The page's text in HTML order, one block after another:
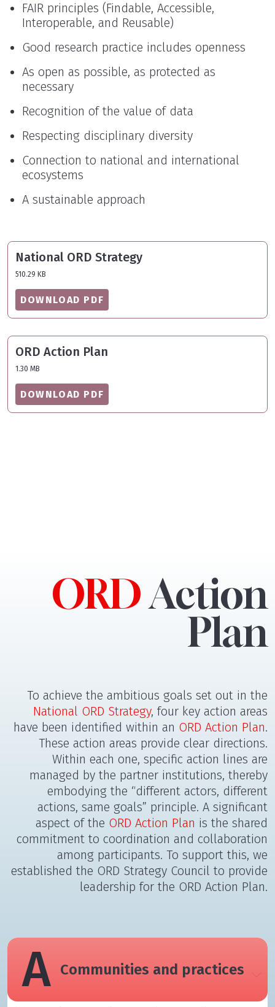
FAIR principles (Findable, Accessible,
Interoperable, and Reusable)
Good research practice includes openness
As open as possible, as protected as
necessary
Recognition of the value of data
Respecting disciplinary diversity
Connection to national and international
ecosystems
A sustainable approach
National ORD Strategy
510.29 KB
DOWNLOAD PDF
ORD Action Plan
1.30 MB
DOWNLOAD PDF
ORDAction
Plan
To achieve the ambitious goals set out in the
National ORD Strategy, four key action areas
have been identified within an ORD Action Plan.
These action areas provide clear directions.
Within each one, specific action lines are
managed by the partner institutions, thereby
embodying the “different actors, different
actions, same goals” principle. A significant
aspect of the ORD Action Plan is the shared
commitment to coordination and collaboration
among participants. To support this, we
established the ORD Strategy Council to provide
leadership for the ORD Action Plan.
A Communities and practices